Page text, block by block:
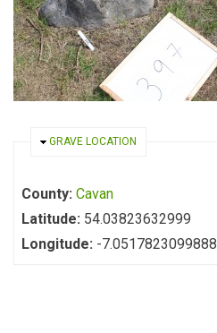
HIDE
GRAVE LOCATION
County: Cavan
Latitude: 54.03823632999
Longitude: -7.0517823099888